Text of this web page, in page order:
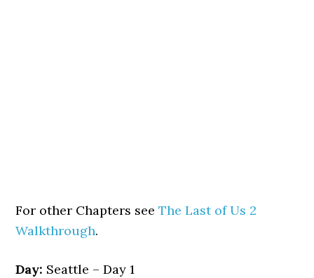
For other Chapters seeThe Last of Us 2
Walkthrough.
Day: Seattle – Day 1